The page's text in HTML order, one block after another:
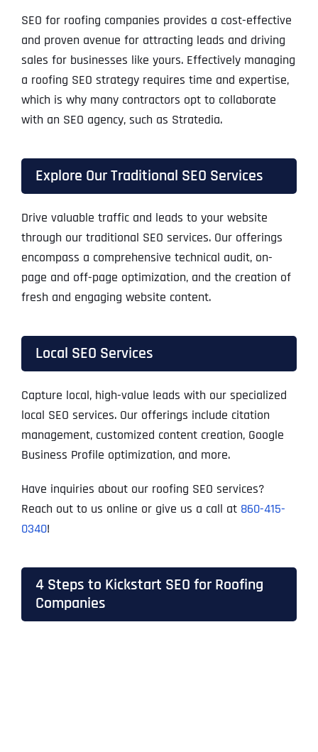
SEO for roofing companies provides a cost-effective
and proven avenue for attracting leads and driving
sales for businesses like yours. Effectively managing
a roofing SEO strategy requires time and expertise,
which is why many contractors opt to collaborate
with an SEO agency, such as Stratedia.
Explore Our Traditional SEO Services
Drive valuable traffic and leads to your website
through our traditional SEO services. Our offerings
encompass a comprehensive technical audit, on-
page and off-page optimization, and the creation of
fresh and engaging website content.
Local SEO Services
Capture local, high-value leads with our specialized
local SEO services. Our offerings include citation
management, customized content creation, Google
Business Profile optimization, and more.
Have inquiries about our roofing SEO services?
Reach out to us online or give us a call at 860-415-
0340!
4 Steps to Kickstart SEO for Roofing
Companies